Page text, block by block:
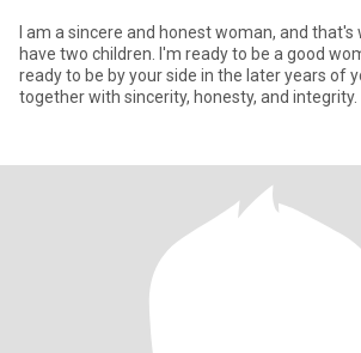
I am a sincere and honest woman, and that's
have two children. I'm ready to be a good
ready to be by your side in the later years of
together with sincerity, honesty, and integrity.